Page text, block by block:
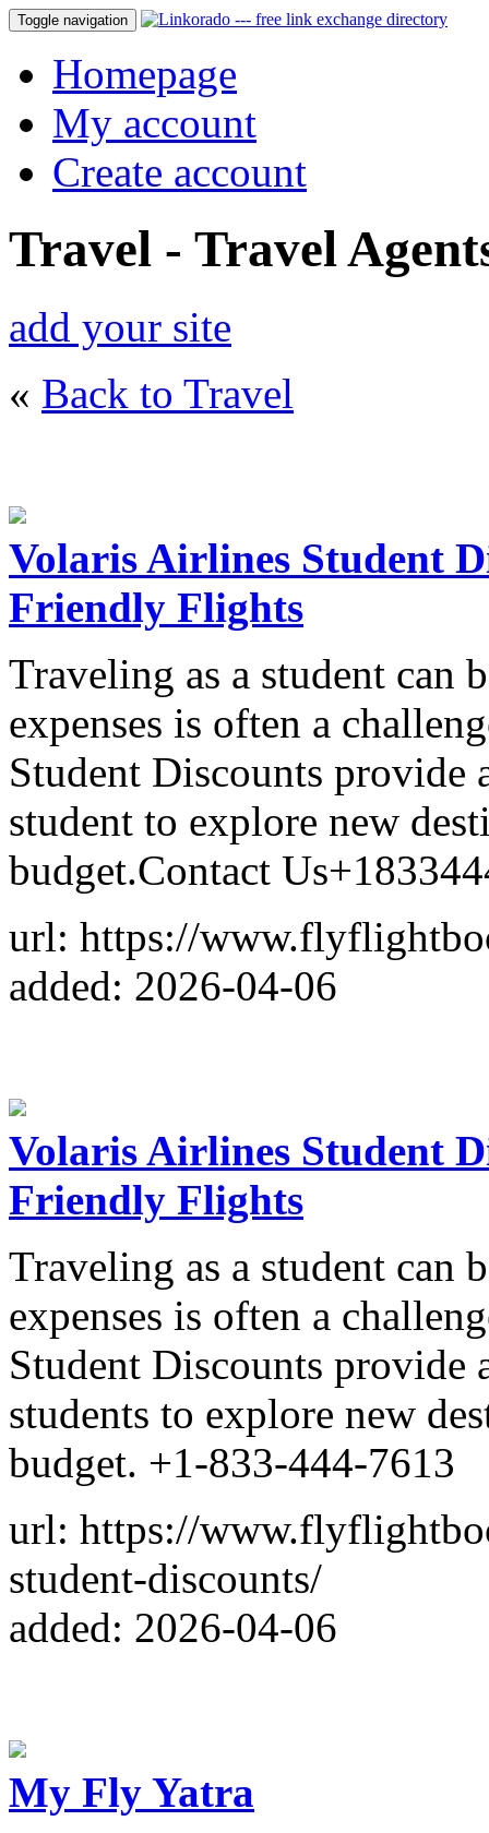
Toggle navigation
Homepage
My account
Create account
Travel - Travel
add your site
« Back to Travel
Volaris Airlines Student
Friendly Flights
Traveling as a student can
expenses is often a
Student Discounts
student to explore new
budget.Contact
url: https://
added: 2026-04-06
Volaris Airlines Student
Friendly Flights
Traveling as a student can
expenses is often a
Student Discounts
students to explore new
budget. +1-833-444-7613
url: https://
student-discounts/
added: 2026-04-06
My Fly Yatra